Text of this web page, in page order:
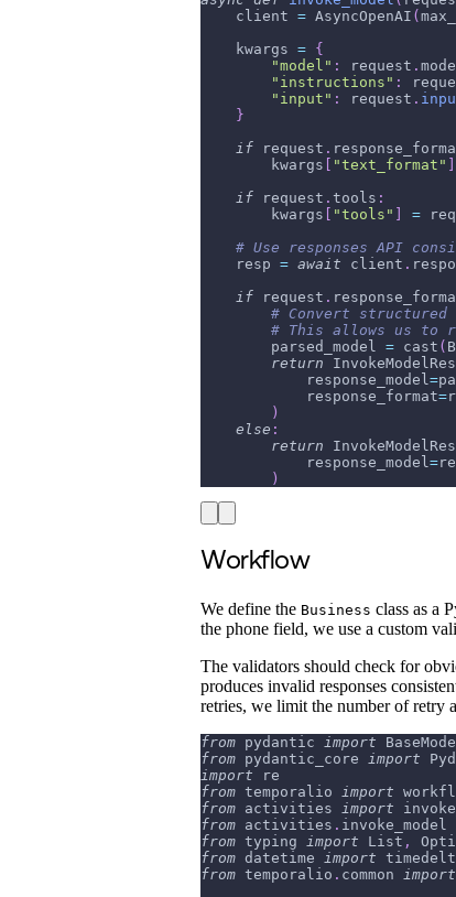
    client
= AsyncOpenAI (
    kwargs
= {
"model" : request .
"instructions" :
"input" : request .
}
if request .
        kwargs
"text_format"
if request . tools :
        kwargs
"tools" =
# Use responses API
    resp
= await client .
if request .
# Convert
# This allows us to
        parsed_model
= cast (
return
            response_model
=
            response_format
=
)
else :
return
            response_model
=
)
Workflow
We define the Business class as a
the phone field, we use a custom
The validators should check for
produces invalid responses
retries, we limit the number of retry
from pydantic import
from pydantic_core import
import re
from temporalio import
from activities import
from activities . invoke_model
from typing import List ,
from datetime import
from temporalio . common import